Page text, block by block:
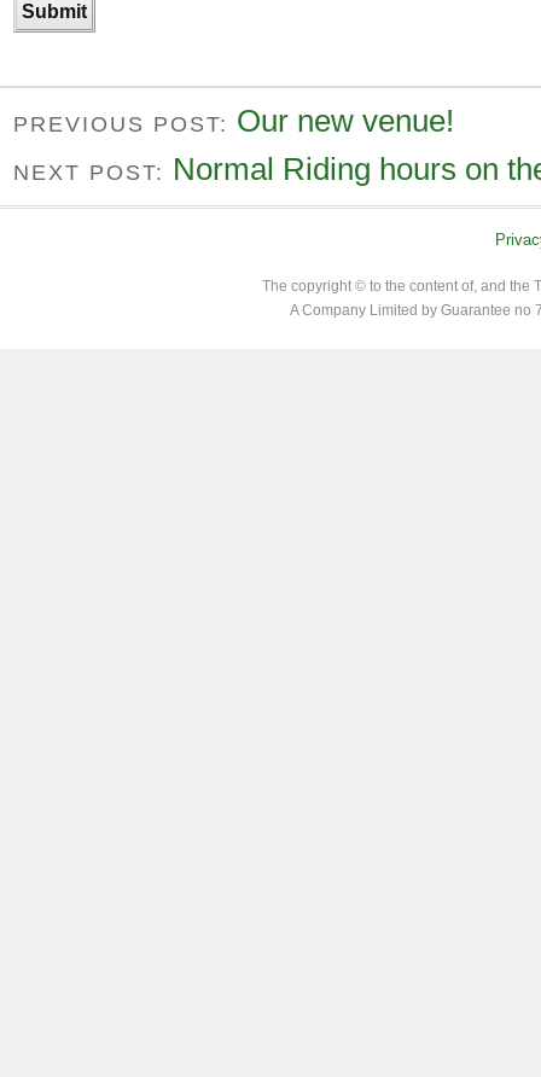
PREVIOUS POST: Our new venue!
NEXT POST: Normal Riding hours on
The copyright © to the content of, and the
A Company Limited by Guarantee